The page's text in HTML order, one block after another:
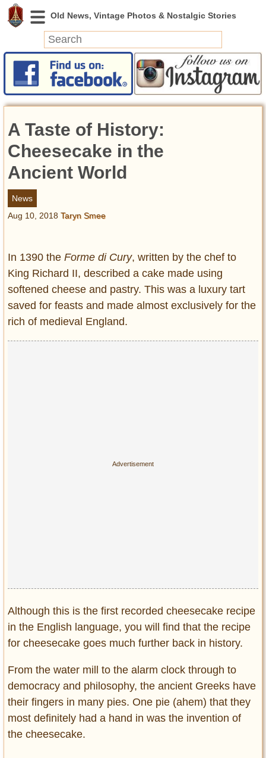
News
Featured
Videos
Today in History
Discovery
Abandoned Spaces
Archeology
Battlefields
Strangeness
Entertainment
Glamour
Pop Culture
A Taste of History:
Cheesecake in the
Ancient World
News
Aug 10, 2018 Taryn Smee
In 1390 the Forme di Cury, written by the chef to
King Richard II, described a cake made using
softened cheese and pastry. This was a luxury tart
saved for feasts and made almost exclusively for the
rich of medieval England.
Although this is the first recorded cheesecake recipe
in the English language, you will find that the recipe
for cheesecake goes much further back in history.
From the water mill to the alarm clock through to
democracy and philosophy, the ancient Greeks have
their fingers in many pies. One pie (ahem) that they
most definitely had a hand in was the invention of
the cheesecake.